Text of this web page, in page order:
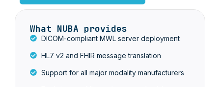
What NUBA provides
DICOM-compliant MWL server deployment
HL7 v2 and FHIR message translation
Support for all major modality manufacturers